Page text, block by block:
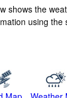
shows the
using the